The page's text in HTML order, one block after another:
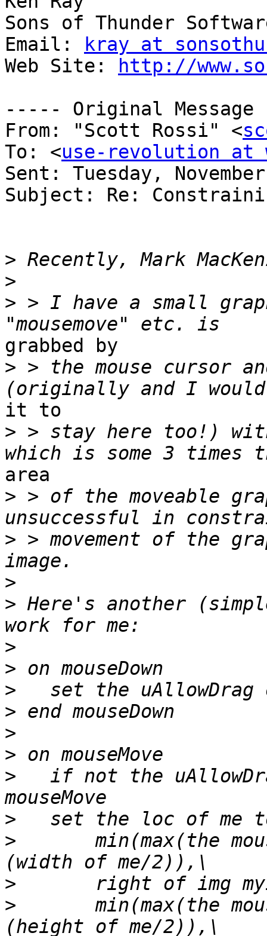
Sons of Thunder
Email:
kray at
Web Site:
http://
----- Original
From: "Scott Rossi" <
To: <use-revolution at
Sent: Tuesday,
Subject: Re:
>
>
> > I have a small
grabbed by
> > the mouse cursor
it to
> > stay here too!)
area
> > of the moveable
> > movement of the
>
> Here's another
>
>
>
>
>
>
>
if not the
>
>
min(max(the
>
>
min(max(the